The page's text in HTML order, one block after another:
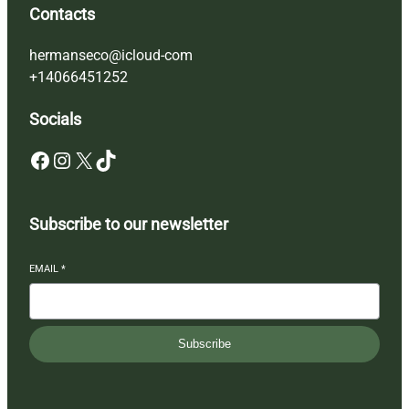
Contacts
hermanseco@icloud-com
+14066451252
Socials
Facebook Instagram X TikTok
Subscribe to our newsletter
EMAIL *
Subscribe